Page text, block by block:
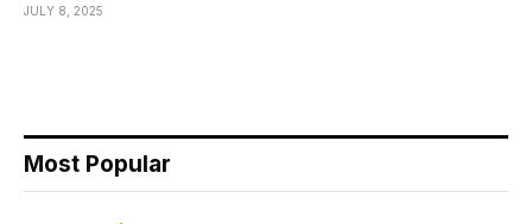
JULY 8, 2025
Most Popular